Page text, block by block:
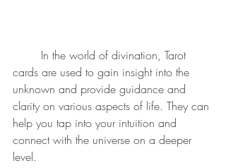
cards are used to gain insight into the
unknown and provide guidance and
clarity on various aspects of life. They can
help you tap into your intuition and
connect with the universe on a deeper
level.